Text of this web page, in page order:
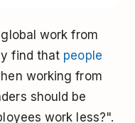
work from
find that people
working from
should be
work less?".